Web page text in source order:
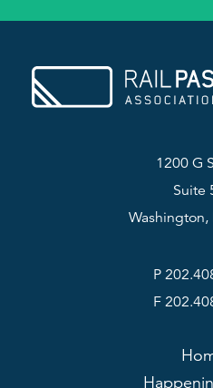
1200 G
Suite
Washington,
P
F